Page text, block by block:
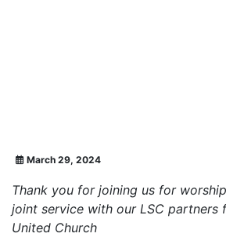
March 29, 2024
Thank you for joining us for
joint service with our LSC partners
United Church